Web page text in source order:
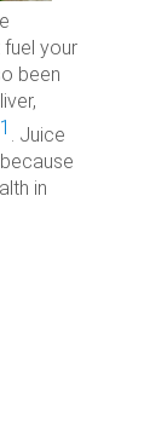
fuel your
been
1 . Juice
in